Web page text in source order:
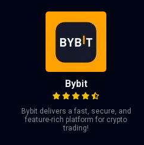
Bybit
Bybit delivers a fast, secure, and
feature-rich platform for crypto
trading!